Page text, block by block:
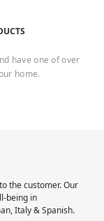
have one of over
home.
the customer. Our
being in
Italy & Spanish.